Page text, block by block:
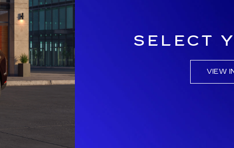
SELECT
VIEW